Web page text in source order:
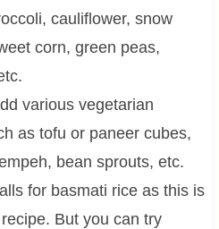
cauliflower, snow
corn, green peas,
various vegetarian
as tofu or paneer cubes,
bean sprouts, etc.
for basmati rice as this is
But you can try